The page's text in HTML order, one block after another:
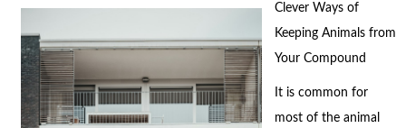
Clever Ways of
Keeping Animals from
Your Compound
It is common for
most of the animal